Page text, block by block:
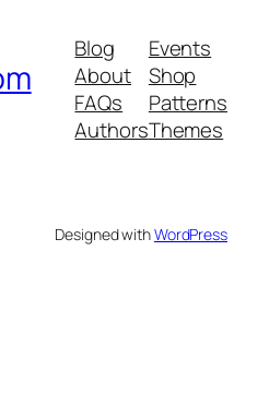
Blog
About
FAQs
Authors
Events
Shop
Patterns
Themes
Designed withWordPress